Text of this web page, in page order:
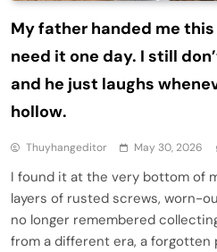
My father handed me
need it one day. I still
and he just laughs
hollow.
Thuyhangeditor May 30, 2026
I found it at the very bottom of
layers of rusted screws, worn-
no longer remembered
from a different era, a forgotten